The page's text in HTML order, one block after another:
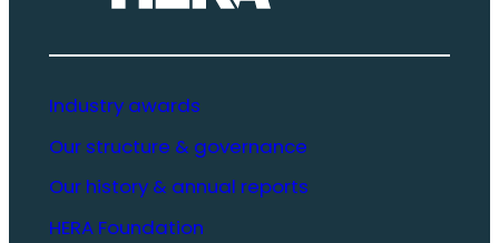
Industry awards
Our structure & governance
Our history & annual reports
HERA Foundation